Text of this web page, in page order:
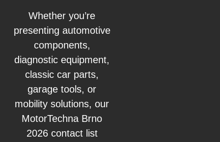
Whether you’re
presenting automotive
components,
diagnostic equipment,
classic car parts,
garage tools, or
mobility solutions, our
MotorTechna Brno
2026 contact list